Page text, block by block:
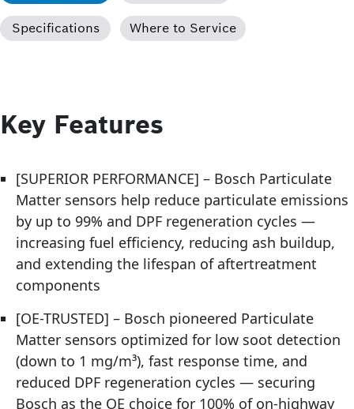
Specifications Where to Service
Key Features
[SUPERIOR PERFORMANCE] – Bosch Particulate
Matter sensors help reduce particulate emissions
by up to 99% and DPF regeneration cycles —
increasing fuel efficiency, reducing ash buildup,
and extending the lifespan of aftertreatment
components
[OE-TRUSTED] – Bosch pioneered Particulate
Matter sensors optimized for low soot detection
(down to 1 mg/m³), fast response time, and
reduced DPF regeneration cycles — securing
Bosch as the OE choice for 100% of on-highway